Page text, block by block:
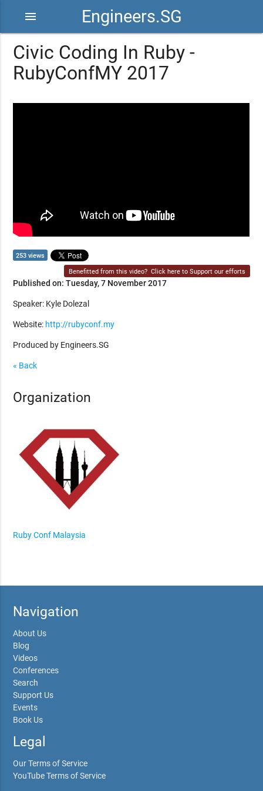
Engineers.SG
menu
Civic Coding In Ruby -
RubyConfMY 2017
253 views
Benefitted from this video? Click here to Support our efforts
Published on: Tuesday, 7 November 2017
Speaker: Kyle Dolezal
Website: http://rubyconf.my
Produced by Engineers.SG
« Back
Organization
Ruby Conf Malaysia
Navigation
About Us
Blog
Videos
Conferences
Search
Support Us
Events
Book Us
Legal
Our Terms of Service
YouTube Terms of Service